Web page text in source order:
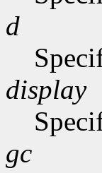
d
display
gc